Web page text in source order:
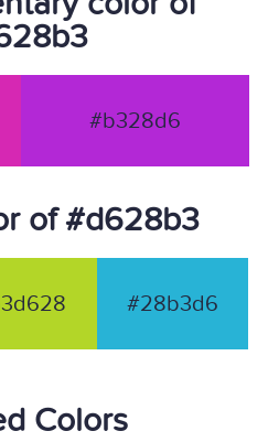
#b328d6
of #d628b3
#28b3d6
Colors